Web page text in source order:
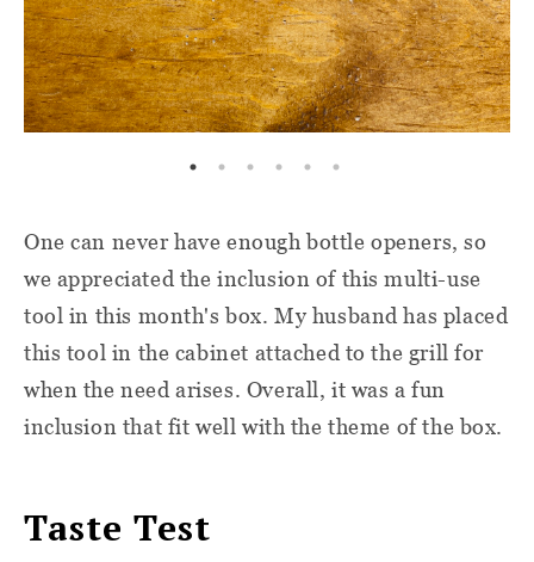
One can never have enough bottle openers, so
we appreciated the inclusion of this multi-use
tool in this month's box. My husband has placed
this tool in the cabinet attached to the grill for
when the need arises. Overall, it was a fun
inclusion that fit well with the theme of the box.
Taste Test